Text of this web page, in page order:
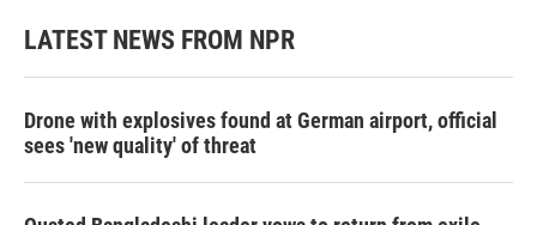
LATEST NEWS FROM NPR
Drone with explosives found at German airport, official
sees 'new quality' of threat